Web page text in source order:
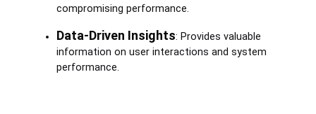
compromising performance.
Data-Driven Insights: Provides valuable
information on user interactions and system
performance.